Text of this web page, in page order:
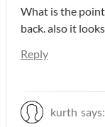
What is the
back. also it
Reply
kurth says: